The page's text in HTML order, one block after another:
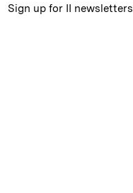
Sign up for II newsletters